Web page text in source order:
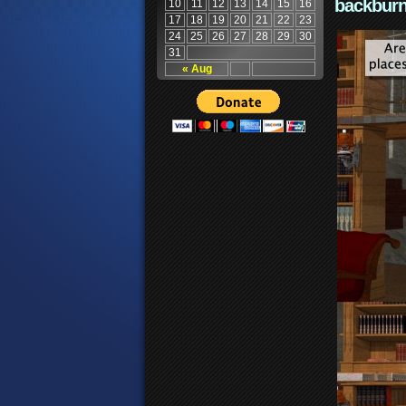
« Aug
10 11 12 13 14 15
16
17
18 19 20 21 22
23
24
25 26 27 28 29
30
31